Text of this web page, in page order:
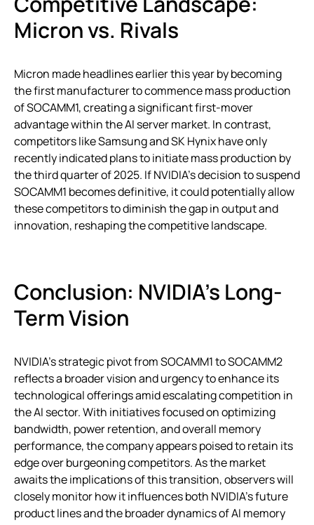
Micron vs. Rivals
Micron made headlines earlier this year by becoming
the first manufacturer to commence mass production
of SOCAMM1, creating a significant first-mover
advantage within the AI server market. In contrast,
competitors like Samsung and SK Hynix have only
recently indicated plans to initiate mass production by
the third quarter of 2025. If NVIDIA’s decision to suspend
SOCAMM1 becomes definitive, it could potentially allow
these competitors to diminish the gap in output and
innovation, reshaping the competitive landscape.
Conclusion: NVIDIA’s Long-
Term Vision
NVIDIA’s strategic pivot from SOCAMM1 to SOCAMM2
reflects a broader vision and urgency to enhance its
technological offerings amid escalating competition in
the AI sector. With initiatives focused on optimizing
bandwidth, power retention, and overall memory
performance, the company appears poised to retain its
edge over burgeoning competitors. As the market
awaits the implications of this transition, observers will
closely monitor how it influences both NVIDIA’s future
product lines and the broader dynamics of AI memory